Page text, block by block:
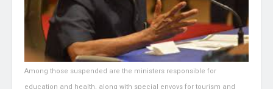
Among those suspended are the ministers responsible for
education and health, along with special envoys for tourism and